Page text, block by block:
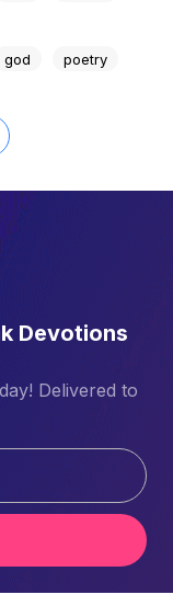
god poetry
Devotions
Delivered to